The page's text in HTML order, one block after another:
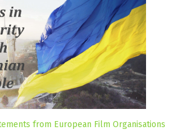
from European Film Organisations